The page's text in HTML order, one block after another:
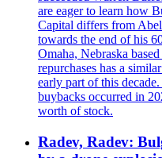
are eager to learn how
Capital differs from
towards the end of his
Omaha, Nebraska
repurchases has a
early part of this
buybacks occurred in
worth of stock.
Radev, Radev: